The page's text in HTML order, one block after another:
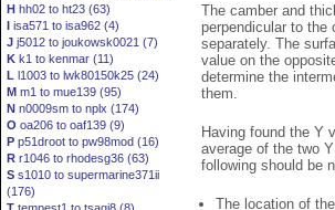
H hh02 to ht23 (63)
I isa571 to isa962 (4)
J j5012 to joukowsk0021 (7)
K k1 to kenmar (11)
L l1003 to lwk80150k25 (24)
M m1 to mue139 (95)
N n0009sm to nplx (174)
O oa206 to oaf139 (9)
P p51droot to pw98mod (16)
R r1046 to rhodesg36 (63)
S s1010 to supermarine371ii
(176)
The camber and
perpendicular to the
separately. The
value on the
determine the
them.
Having found the Y
average of the two
following should be
The location of